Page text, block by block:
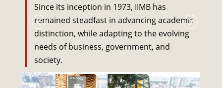
Since its inception in 1973, IIMB has
remained steadfast in advancing academic
distinction, while adapting to the evolving
needs of business, government, and
society.